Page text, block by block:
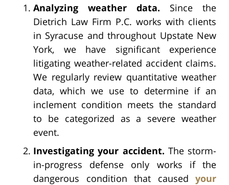
Analyzing weather data. Since the
Dietrich Law Firm P.C. works with clients
in Syracuse and throughout Upstate New
York, we have significant experience
litigating weather-related accident claims.
We regularly review quantitative weather
data, which we use to determine if an
inclement condition meets the standard
to be categorized as a severe weather
event.
Investigating your accident. The storm-
in-progress defense only works if the
dangerous condition that caused your